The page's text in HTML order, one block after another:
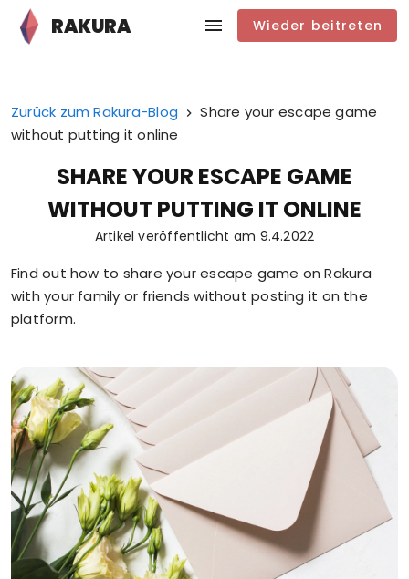
RAKURA Wieder beitreten
Zurück zum Rakura-Blog
Share your escape game
without putting it online
SHARE YOUR ESCAPE GAME
WITHOUT PUTTING IT ONLINE
Artikel veröffentlicht am 9.4.2022
Find out how to share your escape game on Rakura
with your family or friends without posting it on the
platform.